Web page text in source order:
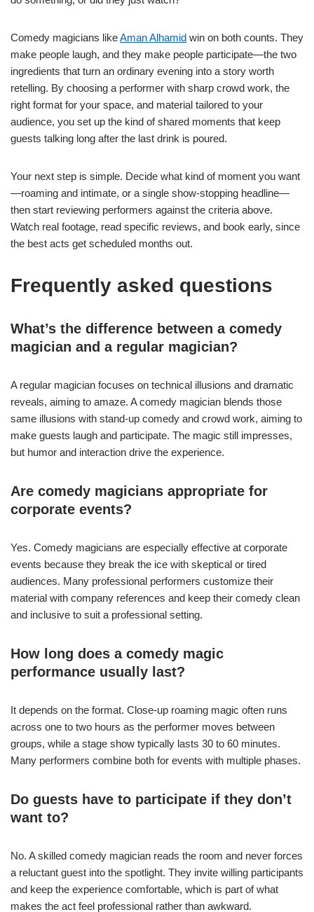
Comedy magicians likeAman Alhamid win on both counts. They
make people laugh, and they make people participate—the two
ingredients that turn an ordinary evening into a story worth
retelling. By choosing a performer with sharp crowd work, the
right format for your space, and material tailored to your
audience, you set up the kind of shared moments that keep
guests talking long after the last drink is poured.
Your next step is simple. Decide what kind of moment you want
—roaming and intimate, or a single show-stopping headline—
then start reviewing performers against the criteria above.
Watch real footage, read specific reviews, and book early, since
the best acts get scheduled months out.
Frequently asked questions
What’s the difference between a comedy
magician and a regular magician?
A regular magician focuses on technical illusions and dramatic
reveals, aiming to amaze. A comedy magician blends those
same illusions with stand-up comedy and crowd work, aiming to
make guests laugh and participate. The magic still impresses,
but humor and interaction drive the experience.
Are comedy magicians appropriate for
corporate events?
Yes. Comedy magicians are especially effective at corporate
events because they break the ice with skeptical or tired
audiences. Many professional performers customize their
material with company references and keep their comedy clean
and inclusive to suit a professional setting.
How long does a comedy magic
performance usually last?
It depends on the format. Close-up roaming magic often runs
across one to two hours as the performer moves between
groups, while a stage show typically lasts 30 to 60 minutes.
Many performers combine both for events with multiple phases.
Do guests have to participate if they don’t
want to?
No. A skilled comedy magician reads the room and never forces
a reluctant guest into the spotlight. They invite willing participants
and keep the experience comfortable, which is part of what
makes the act feel professional rather than awkward.